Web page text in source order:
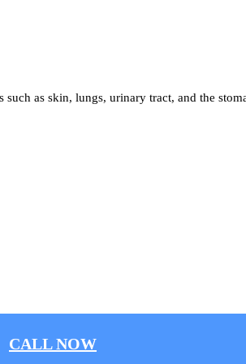
as skin, lungs, urinary tract, and the
CALL NOW